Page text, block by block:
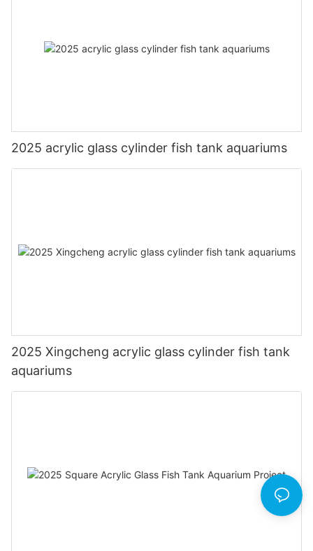
2025 acrylic glass cylinder fish tank aquariums
2025 Xingcheng acrylic glass cylinder fish tank
aquariums